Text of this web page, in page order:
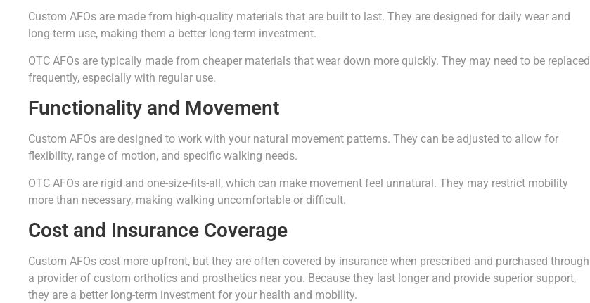
Custom AFOs are made from high-quality materials that are built to last. They are designed for daily wear and
long-term use, making them a better long-term investment.
OTC AFOs are typically made from cheaper materials that wear down more quickly. They may need to be replaced
frequently, especially with regular use.
Functionality and Movement
Custom AFOs are designed to work with your natural movement patterns. They can be adjusted to allow for
flexibility, range of motion, and specific walking needs.
OTC AFOs are rigid and one-size-fits-all, which can make movement feel unnatural. They may restrict mobility
more than necessary, making walking uncomfortable or difficult.
Cost and Insurance Coverage
Custom AFOs cost more upfront, but they are often covered by insurance when prescribed and purchased through
a provider of custom orthotics and prosthetics near you. Because they last longer and provide superior support,
they are a better long-term investment for your health and mobility.